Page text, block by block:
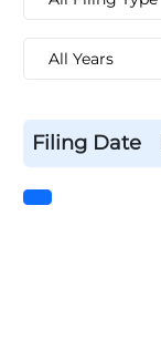
Filing Date